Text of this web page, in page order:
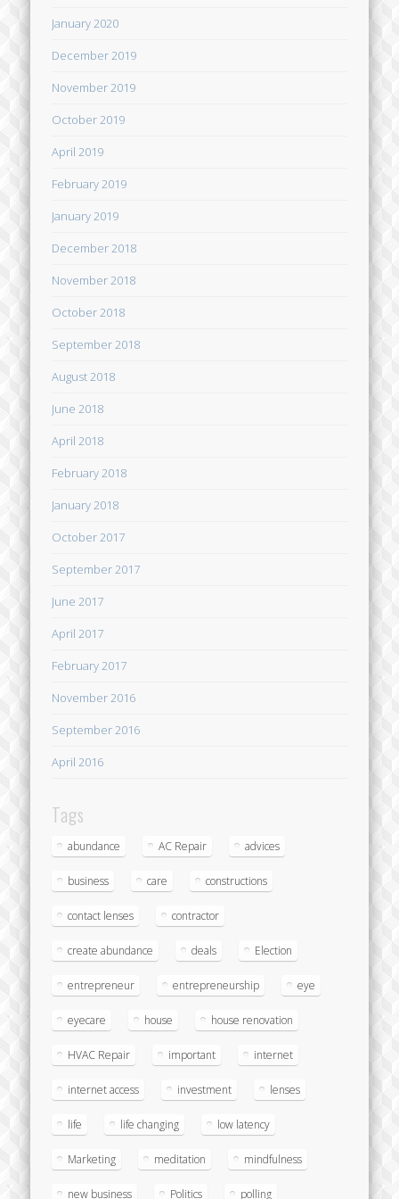
January 2020
December 2019
November 2019
October 2019
April 2019
February 2019
January 2019
December 2018
November 2018
October 2018
September 2018
August 2018
June 2018
April 2018
February 2018
January 2018
October 2017
September 2017
June 2017
April 2017
February 2017
November 2016
September 2016
April 2016
Tags
abundance AC Repair advices
business care constructions
contact lenses contractor
create abundance deals Election
entrepreneur entrepreneurship eye
eyecare house house renovation
HVAC Repair important internet
internet access investment lenses
life life changing low latency
Marketing meditation mindfulness
new business Politics polling